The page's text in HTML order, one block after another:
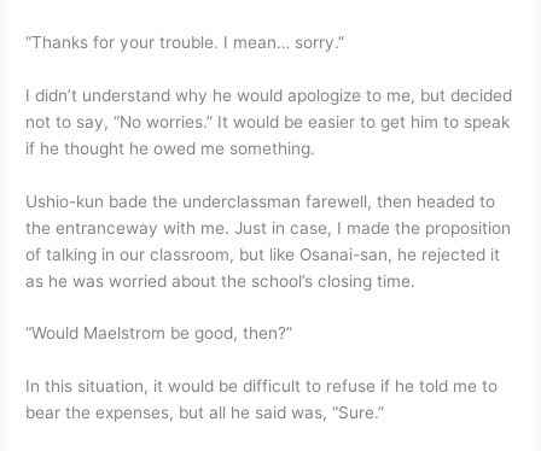
“Thanks for your trouble. I mean… sorry.”
I didn’t understand why he would apologize to me, but decided
not to say, “No worries.” It would be easier to get him to speak
if he thought he owed me something.
Ushio-kun bade the underclassman farewell, then headed to
the entranceway with me. Just in case, I made the proposition
of talking in our classroom, but like Osanai-san, he rejected it
as he was worried about the school’s closing time.
“Would Maelstrom be good, then?”
In this situation, it would be difficult to refuse if he told me to
bear the expenses, but all he said was, “Sure.”